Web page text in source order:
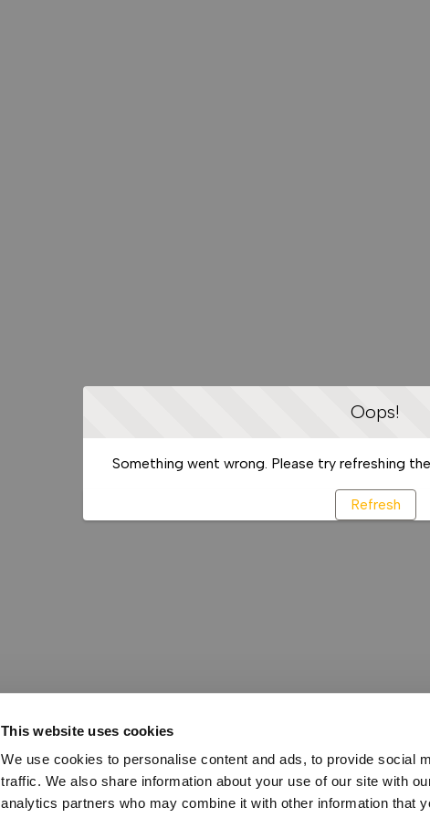
This website uses cookies
We use cookies to personalise content and ads, to provide social
traffic. We also share information about your use of our site with
analytics partners who may combine it with other information that
Oops!
Something went wrong. Please try refreshing
Refresh